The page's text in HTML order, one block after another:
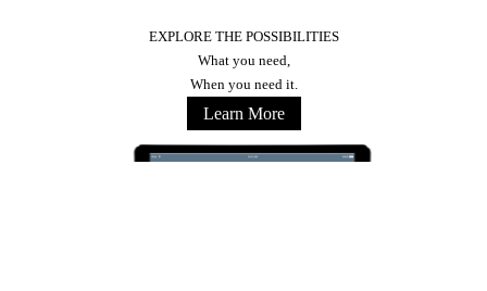
EXPLORE THE POSSIBILITIES
What you need,
When you need it.
Learn More